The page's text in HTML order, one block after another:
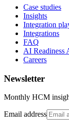
Case studies
Insights
Integration
Integrations
FAQ
AI Readiness
Careers
Newsletter
Monthly HCM
Email address